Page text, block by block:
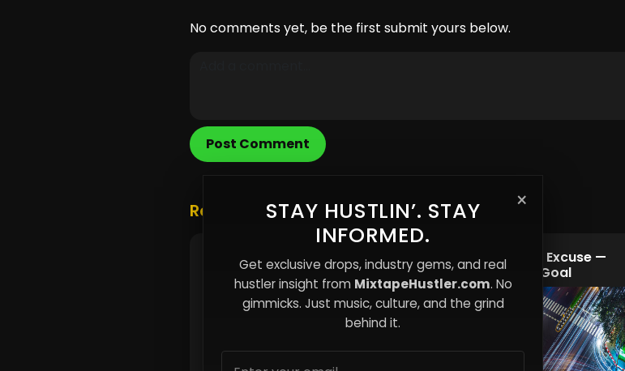
No comments yet, be the first submit yours below.
Post Comment
×
STAY HUSTLIN’. STAY
INFORMED.
Get exclusive drops, industry gems, and real
hustler insight from MixtapeHustler.com. No
gimmicks. Just music, culture, and the grind
behind it.
Related Posts
The Burnout Economy: How
Independent Artists Are
Being Worked Into Quitting
“Safety” Is the Excuse —
Control Is the Goal